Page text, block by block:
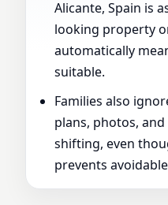
Alicante, Spain is
looking property
automatically
suitable.
Families also
plans, photos,
shifting, even
prevents